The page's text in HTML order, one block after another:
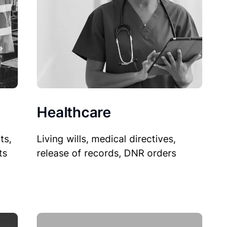
Healthcare
Living wills, medical directives,
release of records, DNR orders